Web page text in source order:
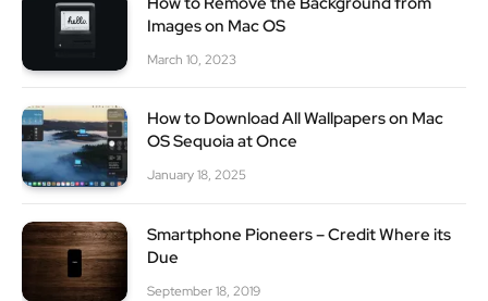
Images on Mac OS
March 10, 2023
How to Download All Wallpapers on Mac
OS Sequoia at Once
January 18, 2025
Smartphone Pioneers – Credit Where its
Due
September 18, 2019